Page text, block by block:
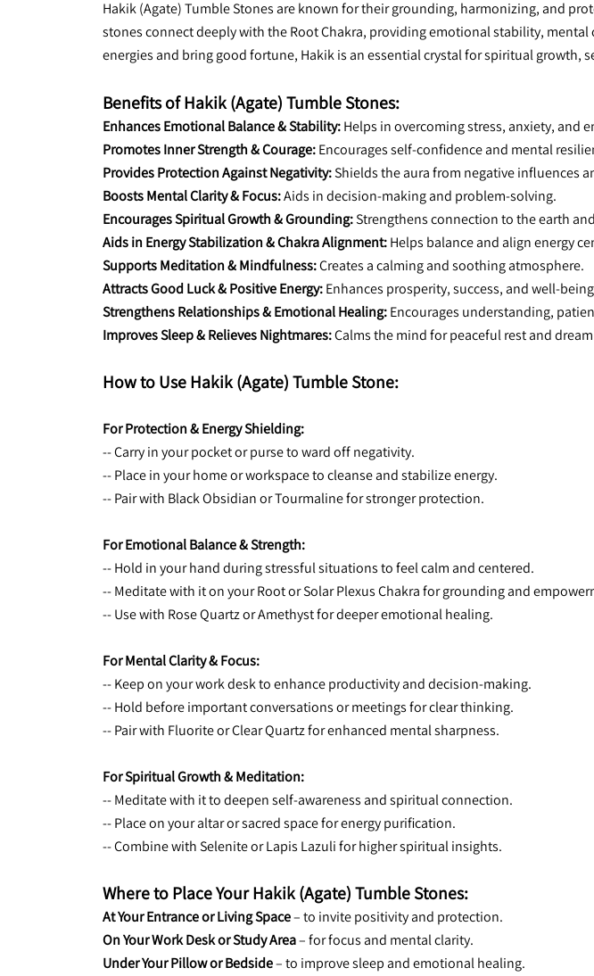
Hakik (Agate) Tumble Stones are known for their grounding, harmonizing, and
stones connect deeply with the Root Chakra, providing emotional stability,
energies and bring good fortune, Hakik is an essential crystal for spiritual growth,
Benefits of Hakik (Agate) Tumble Stones:
Enhances Emotional Balance & Stability: Helps in overcoming stress, anxiety, and
Promotes Inner Strength & Courage: Encourages self-confidence and mental
Provides Protection Against Negativity: Shields the aura from negative influences
Boosts Mental Clarity & Focus: Aids in decision-making and problem-solving.
Encourages Spiritual Growth & Grounding: Strengthens connection to the earth
Aids in Energy Stabilization & Chakra Alignment: Helps balance and align energy
Supports Meditation & Mindfulness: Creates a calming and soothing atmosphere.
Attracts Good Luck & Positive Energy: Enhances prosperity, success, and well-
Strengthens Relationships & Emotional Healing: Encourages understanding,
Improves Sleep & Relieves Nightmares: Calms the mind for peaceful rest and
How to Use Hakik (Agate) Tumble Stone:
For Protection & Energy Shielding:
-- Carry in your pocket or purse to ward off negativity.
-- Place in your home or workspace to cleanse and stabilize energy.
-- Pair with Black Obsidian or Tourmaline for stronger protection.
For Emotional Balance & Strength:
-- Hold in your hand during stressful situations to feel calm and centered.
-- Meditate with it on your Root or Solar Plexus Chakra for grounding and
-- Use with Rose Quartz or Amethyst for deeper emotional healing.
For Mental Clarity & Focus:
-- Keep on your work desk to enhance productivity and decision-making.
-- Hold before important conversations or meetings for clear thinking.
-- Pair with Fluorite or Clear Quartz for enhanced mental sharpness.
For Spiritual Growth & Meditation:
-- Meditate with it to deepen self-awareness and spiritual connection.
-- Place on your altar or sacred space for energy purification.
-- Combine with Selenite or Lapis Lazuli for higher spiritual insights.
Where to Place Your Hakik (Agate) Tumble Stones:
At Your Entrance or Living Space – to invite positivity and protection.
On Your Work Desk or Study Area – for focus and mental clarity.
Under Your Pillow or Bedside – to improve sleep and emotional healing.